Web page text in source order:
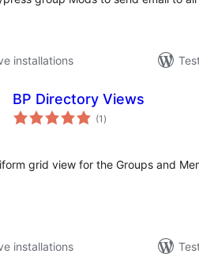
installations
BP Directory Views
(1 total
ratings
)
grid view for the Groups and
installations